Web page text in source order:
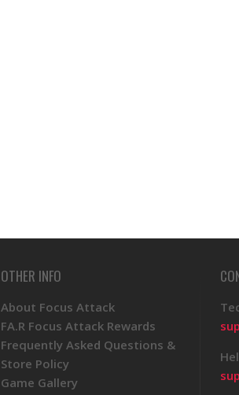
OTHER INFO
About Focus Attack
FA.R Focus Attack Rewards
Frequently Asked Questions &
Store Policy
Game Gallery